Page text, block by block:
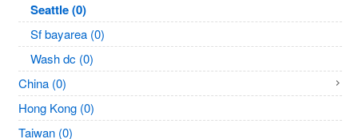
Seattle (0)
Sf bayarea (0)
Wash dc (0)
China (0)
Hong Kong (0)
Taiwan (0)